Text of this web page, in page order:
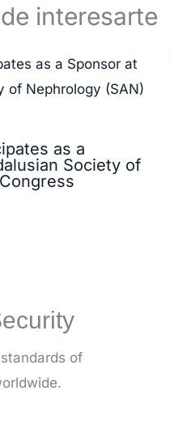
interesarte
as a
Society of
of